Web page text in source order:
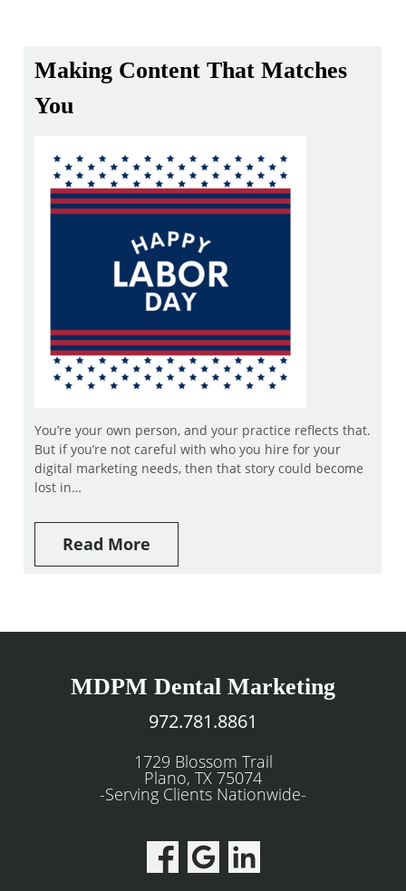
Making Content That Matches
You
You’re your own person, and your practice reflects that.
But if you’re not careful with who you hire for your
digital marketing needs, then that story could become
lost in…
Read More
MDPM Dental Marketing
972.781.8861
1729 Blossom Trail
Plano, TX 75074
-Serving Clients Nationwide-